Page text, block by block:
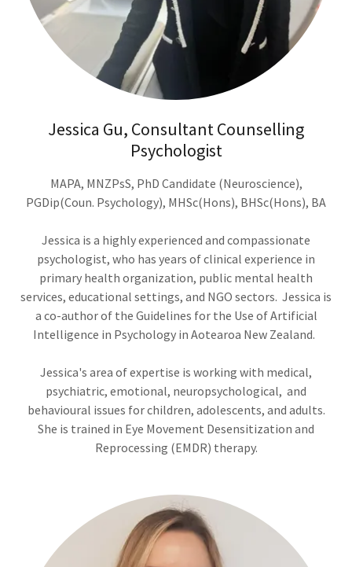
Jessica Gu, Consultant Counselling
Psychologist
MAPA, MNZPsS, PhD Candidate (Neuroscience),
PGDip(Coun. Psychology), MHSc(Hons), BHSc(Hons), BA
Jessica is a highly experienced and compassionate
psychologist, who has years of clinical experience in
primary health organization, public mental health
services, educational settings, and NGO sectors. Jessica is
a co-author of the Guidelines for the Use of Artificial
Intelligence in Psychology in Aotearoa New Zealand.
Jessica's area of expertise is working with medical,
psychiatric, emotional, neuropsychological, and
behavioural issues for children, adolescents, and adults.
She is trained in Eye Movement Desensitization and
Reprocessing (EMDR) therapy.